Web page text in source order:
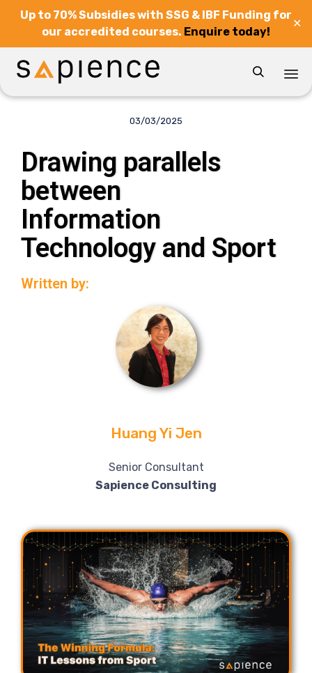
Up to 70% Subsidies with SSG & IBF Funding for
our accredited courses. Enquire today!
✕

03/03/2025
Drawing parallels
between
Information
Technology and Sport
Written by:
Huang Yi Jen
Senior Consultant
Sapience Consulting